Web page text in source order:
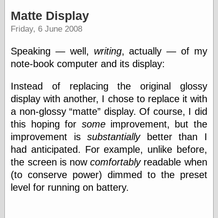
“0.5” when
writing and “zero
point five” when
“.5” when
writing and “zero
point five” when
speaking
“0⋅5” when
writing and “point
five” when
speaking
“0⋅5” when
writing and “zero
point five” when
Matte Display
Friday, 6 June 2008
Speaking — well, writing, actually — of my
note-book computer and its display:
Instead of replacing the original glossy
display with another, I chose to replace it with
a non-glossy matte
display. Of course, I did
this hoping for someimprovement, but the
improvement issubstantiallybetter than I
had anticipated. For example, unlike before,
the screen is nowcomfortablyreadable when
(to conserve power) dimmed to the preset
level for running on battery.